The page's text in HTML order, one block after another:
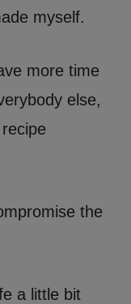
myself.
more time
else,
the
a little bit